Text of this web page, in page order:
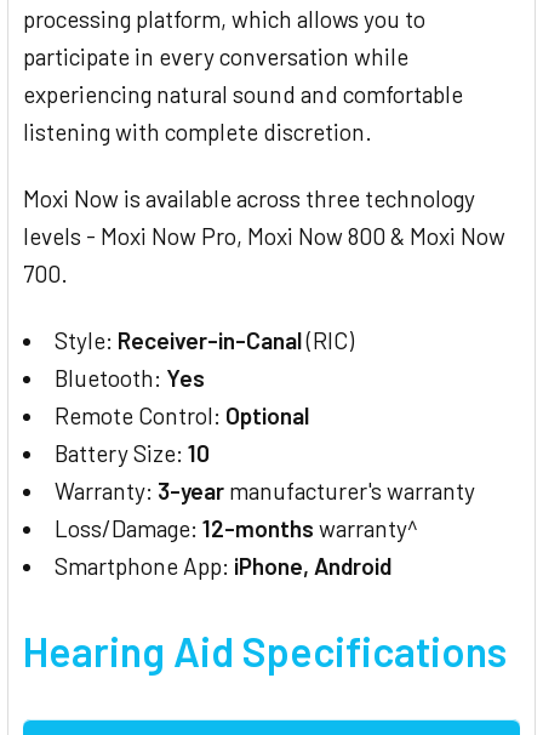
processing platform, which allows you to
participate in every conversation while
experiencing natural sound and comfortable
listening with complete discretion.
Moxi Now is available across three technology
levels - Moxi Now Pro, Moxi Now 800 & Moxi Now
700.
Style: Receiver-in-Canal(RIC)
Bluetooth: Yes
Remote Control: Optional
Battery Size:10
Warranty: 3-year manufacturer's warranty
Loss/Damage:12-months warranty^
Smartphone App: iPhone, Android
Hearing Aid Specifications